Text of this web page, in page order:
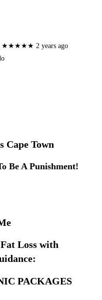
★★★★★ 2 years ago
Cape Town
Be A Punishment!
Loss with
PACKAGES